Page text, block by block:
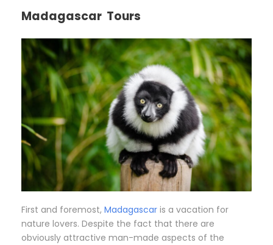
Madagascar Tours
First and foremost, Madagascar is a vacation for
nature lovers. Despite the fact that there are
obviously attractive man-made aspects of the